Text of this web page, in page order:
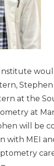
at the
at
will be
with MEI